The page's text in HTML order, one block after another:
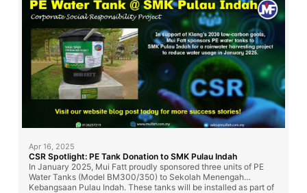
Apr 16, 2025
CSR Spotlight: PE Tank Donation to SMK Pulau Indah
In January 2025, Mui Fatt proudly sponsored three units of PE
Water Tanks (Model BM300/350) to Sekolah Menengah
Kebangsaan Pulau Indah. These tanks will be installed as part of